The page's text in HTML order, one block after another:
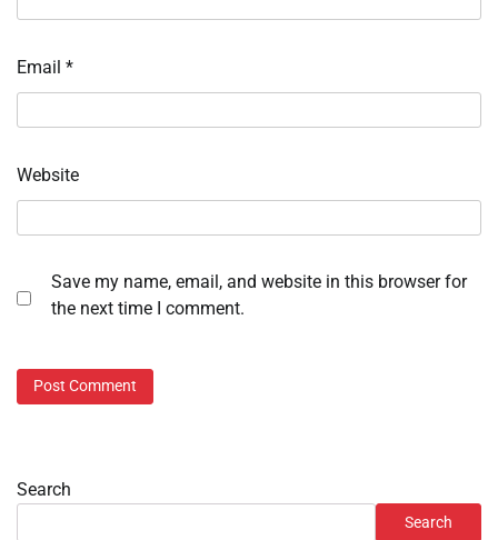
Email *
Website
Save my name, email, and website in this browser for
the next time I comment.
Search
Search